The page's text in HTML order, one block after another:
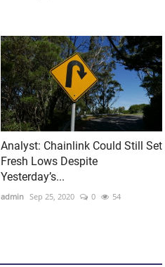
Analyst: Chainlink Could Still Set
Fresh Lows Despite
Yesterday’s...
admin Sep 25, 2020 0 54